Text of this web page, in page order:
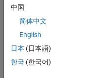
Properties
expand all
means you cannot
Objects lock when you
中国
简体中文
English
日本 (日本語)
한국 (한국어)